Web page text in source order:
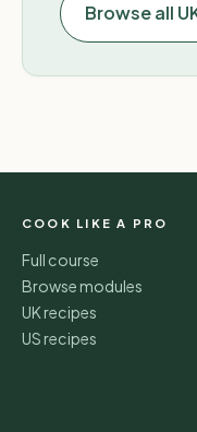
Browse all
COOK LIKE A PRO
Full course
Browse modules
UK recipes
US recipes